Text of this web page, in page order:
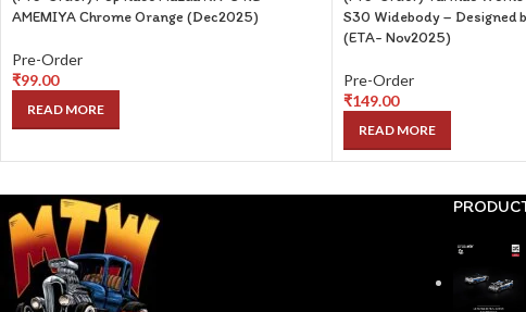
AMEMIYA Chrome Orange (Dec2025)
Pre-Order
₹99.00
READ MORE
S30 Widebody – Designed
(ETA- Nov2025)
Pre-Order
₹149.00
READ MORE